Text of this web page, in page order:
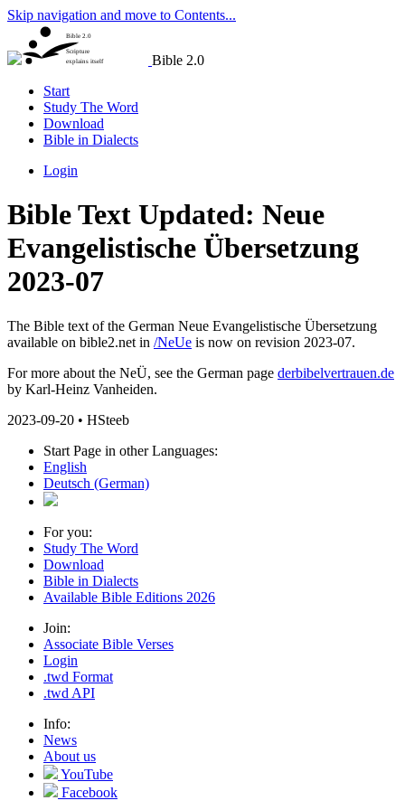
Skip navigation and move to Contents...
Bible 2.0
Scripture
explains itself
Bible 2.0
Start
Study The Word
Download
Bible in Dialects
Login
Bible Text Updated: Neue
Evangelistische Übersetzung
2023-07
The Bible text of the German Neue Evangelistische Übersetzung
available on bible2.net in /NeUe is now on revision 2023-07.
For more about the NeÜ, see the German page derbibelvertrauen.de
by Karl-Heinz Vanheiden.
2023-09-20 • HSteeb
Start Page in other Languages:
English
Deutsch (German)
For you:
Study The Word
Download
Bible in Dialects
Available Bible Editions 2026
Join:
Associate Bible Verses
Login
.twd Format
.twd API
Info:
News
About us
YouTube
Facebook